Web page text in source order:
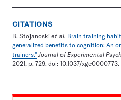
CITATIONS
B. Stojanoski et al. Brain training
generalized benefits to cognition: An
trainers." Journal of Experimental
2021, p. 729. doi: 10.1037/xge0000773.